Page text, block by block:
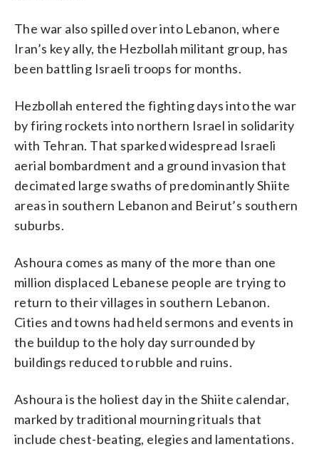
The war also spilled over into Lebanon, where
Iran’s key ally, the Hezbollah militant group, has
been battling Israeli troops for months.
Hezbollah entered the fighting days into the war
by firing rockets into northern Israel in solidarity
with Tehran. That sparked widespread Israeli
aerial bombardment and a ground invasion that
decimated large swaths of predominantly Shiite
areas in southern Lebanon and Beirut’s southern
suburbs.
Ashoura comes as many of the more than one
million displaced Lebanese people are trying to
return to their villages in southern Lebanon.
Cities and towns had held sermons and events in
the buildup to the holy day surrounded by
buildings reduced to rubble and ruins.
Ashoura is the holiest day in the Shiite calendar,
marked by traditional mourning rituals that
include chest-beating, elegies and lamentations.